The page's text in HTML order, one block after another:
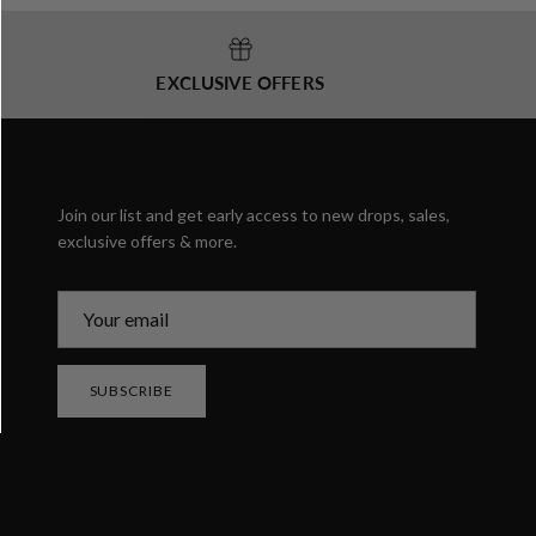
EXCLUSIVE OFFERS
Join our list and get early access to new drops, sales,
exclusive offers & more.
SUBSCRIBE